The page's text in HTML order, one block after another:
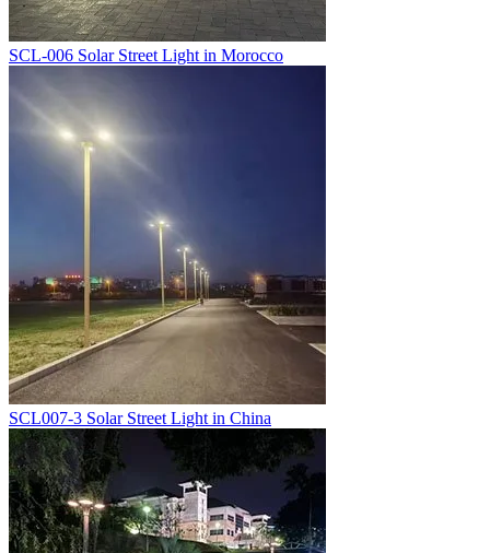
SCL-006 Solar Street Light in Morocco
SCL007-3 Solar Street Light in China